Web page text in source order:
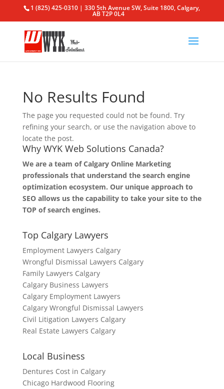
1 (825) 425-0310 | 330 5th Avenue SW, Suite 1800, Calgary,
AB T2P 0L4
No Results Found
The page you requested could not be found. Try
refining your search, or use the navigation above to
locate the post.
Why WYK Web Solutions Canada?
We are a team of Calgary Online Marketing
professionals that understand the search engine
optimization ecosystem. Our unique approach to
SEO allows us the capability to take your site to the
TOP of search engines.
Top Calgary Lawyers
Employment Lawyers Calgary
Wrongful Dismissal Lawyers Calgary
Family Lawyers Calgary
Calgary Business Lawyers
Calgary Employment Lawyers
Calgary Wrongful Dismissal Lawyers
Civil Litigation Lawyers Calgary
Real Estate Lawyers Calgary
Local Business
Dentures Cost in Calgary
Chicago Hardwood Flooring